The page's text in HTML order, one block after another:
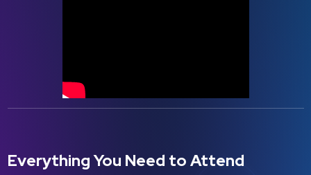
Everything You Need to Attend